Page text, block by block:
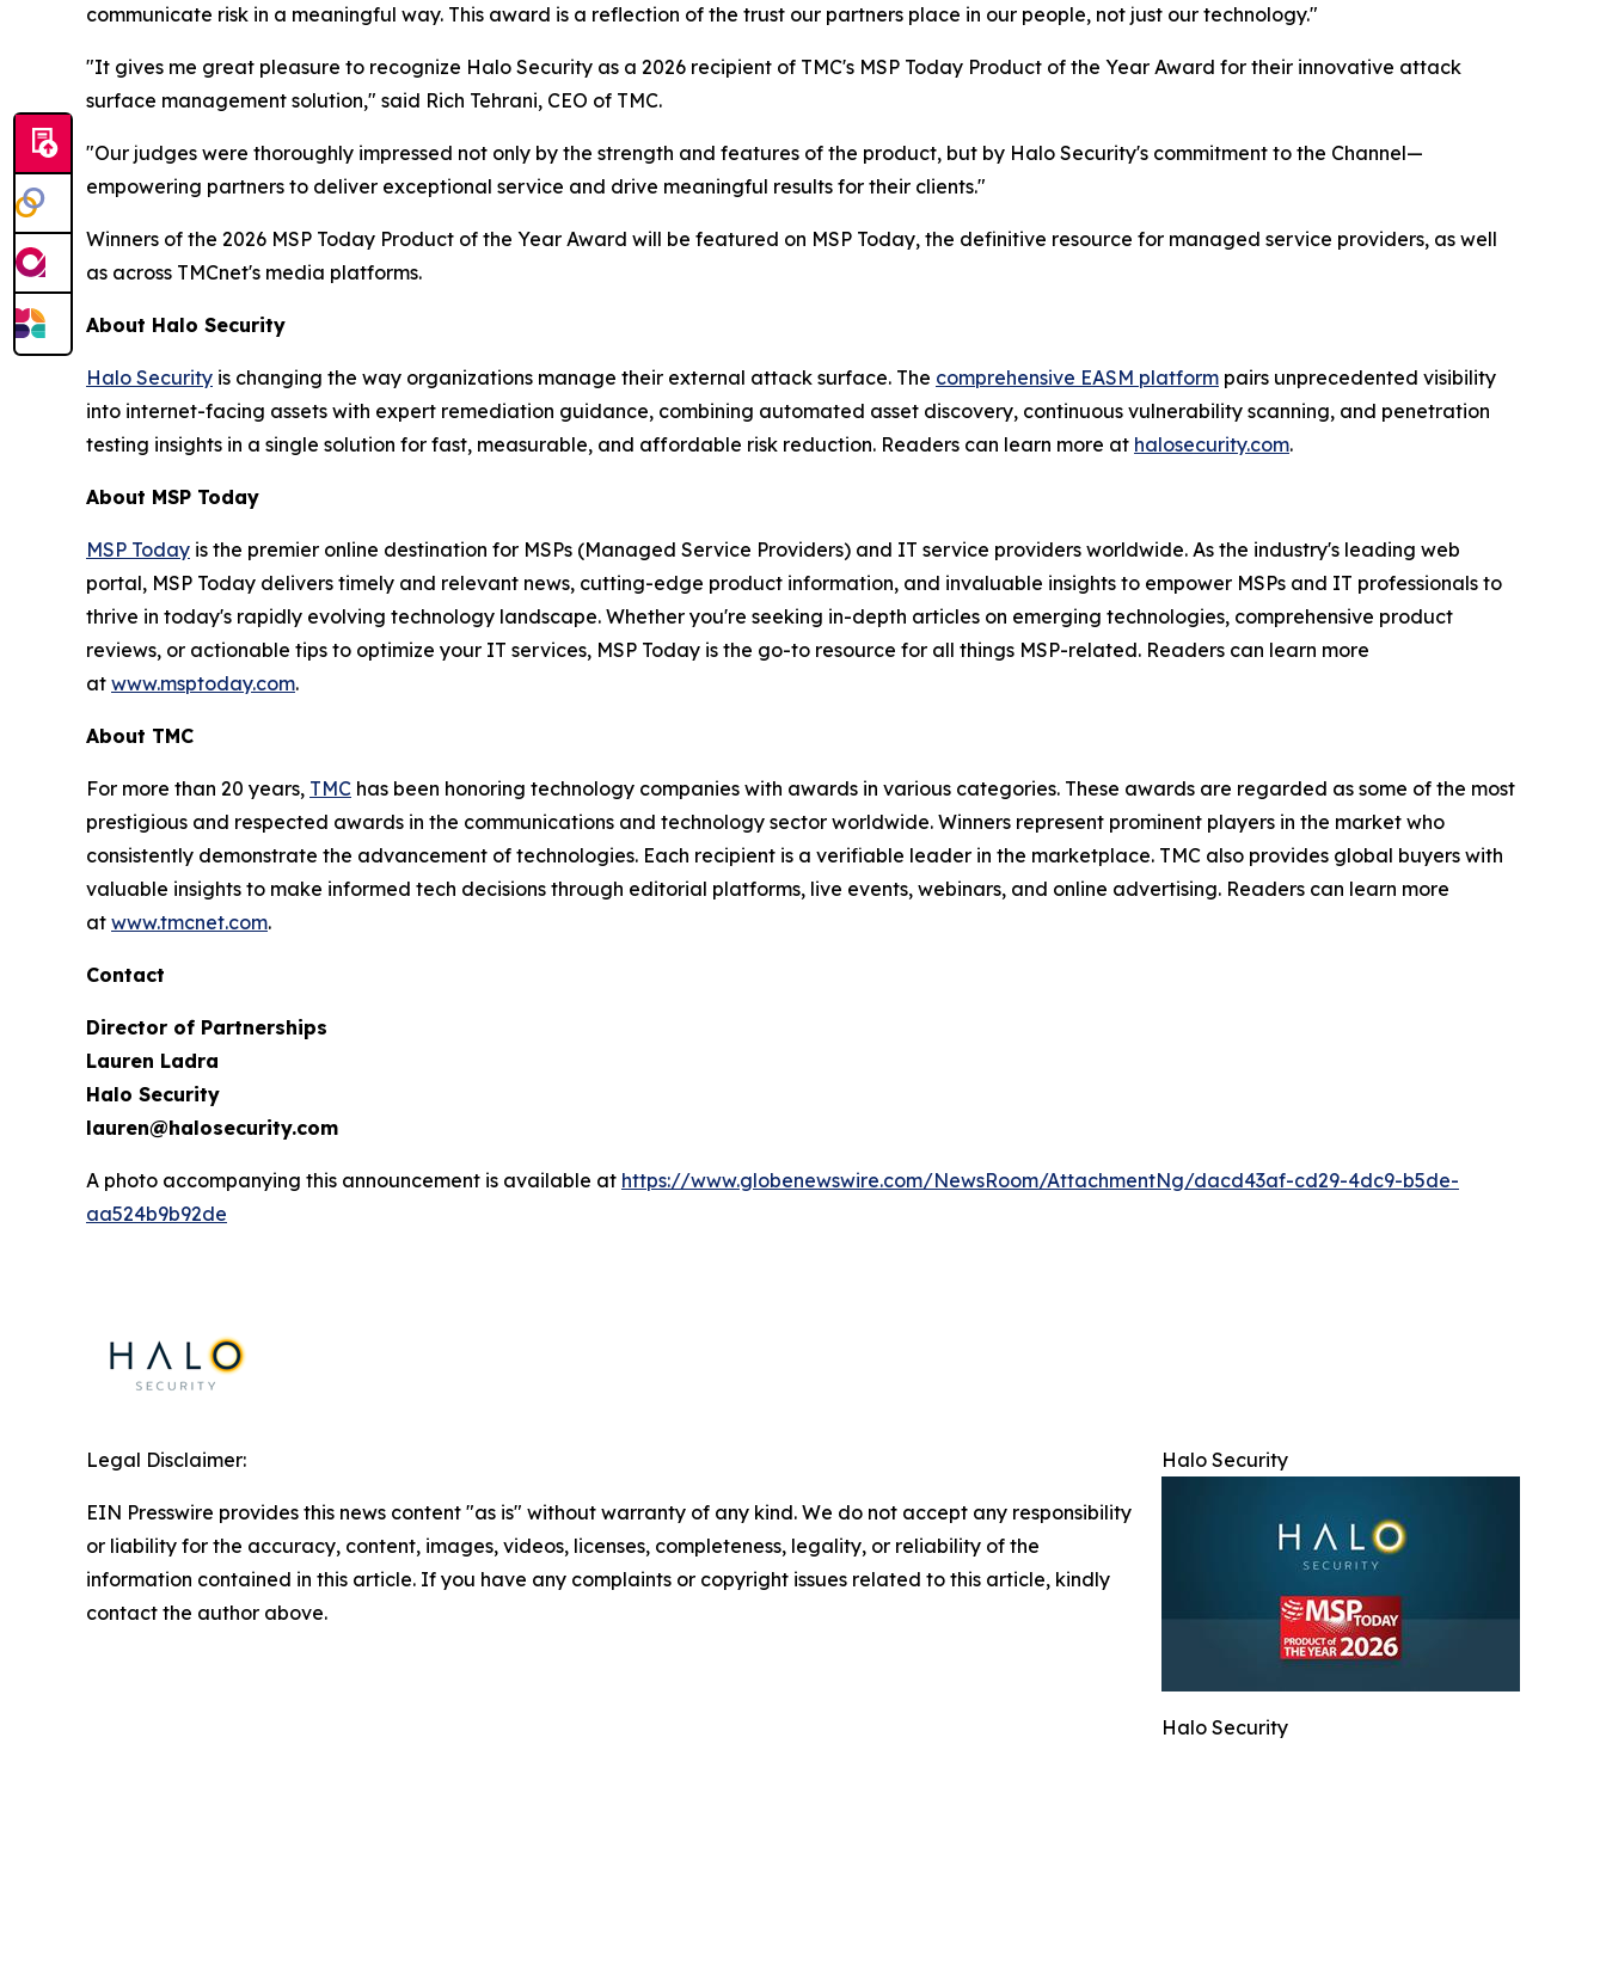
communicate risk in a meaningful way. This award is a reflection of the trust our partners place in our people, not just our technology."
"It gives me great pleasure to recognize Halo Security as a 2026 recipient of TMC's MSP Today Product of the Year Award for their innovative attack
surface management solution," said Rich Tehrani, CEO of TMC.
"Our judges were thoroughly impressed not only by the strength and features of the product, but by Halo Security's commitment to the Channel—
empowering partners to deliver exceptional service and drive meaningful results for their clients."
Winners of the 2026 MSP Today Product of the Year Award will be featured on MSP Today, the definitive resource for managed service providers, as well
as across TMCnet's media platforms.
About Halo Security
Halo Security is changing the way organizations manage their external attack surface. The comprehensive EASM platform pairs unprecedented visibility
into internet-facing assets with expert remediation guidance, combining automated asset discovery, continuous vulnerability scanning, and penetration
testing insights in a single solution for fast, measurable, and affordable risk reduction. Readers can learn more at halosecurity.com.
About MSP Today
MSP Today is the premier online destination for MSPs (Managed Service Providers) and IT service providers worldwide. As the industry's leading web
portal, MSP Today delivers timely and relevant news, cutting-edge product information, and invaluable insights to empower MSPs and IT professionals to
thrive in today's rapidly evolving technology landscape. Whether you're seeking in-depth articles on emerging technologies, comprehensive product
reviews, or actionable tips to optimize your IT services, MSP Today is the go-to resource for all things MSP-related. Readers can learn more
at www.msptoday.com.
About TMC
For more than 20 years, TMC has been honoring technology companies with awards in various categories. These awards are regarded as some of the most
prestigious and respected awards in the communications and technology sector worldwide. Winners represent prominent players in the market who
consistently demonstrate the advancement of technologies. Each recipient is a verifiable leader in the marketplace. TMC also provides global buyers with
valuable insights to make informed tech decisions through editorial platforms, live events, webinars, and online advertising. Readers can learn more
at www.tmcnet.com.
Contact
Director of Partnerships
Lauren Ladra
Halo Security
lauren@halosecurity.com
A photo accompanying this announcement is available at https://www.globenewswire.com/NewsRoom/AttachmentNg/dacd43af-cd29-4dc9-b5de-
aa524b9b92de
Halo Security
Halo Security
Legal Disclaimer:
EIN Presswire provides this news content "as is" without warranty of any kind. We do not accept any responsibility
or liability for the accuracy, content, images, videos, licenses, completeness, legality, or reliability of the
information contained in this article. If you have any complaints or copyright issues related to this article, kindly
contact the author above.